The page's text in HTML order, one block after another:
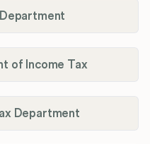
of Income Tax
Department